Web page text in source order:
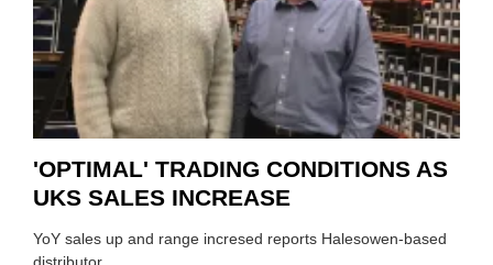
'OPTIMAL' TRADING CONDITIONS AS
UKS SALES INCREASE
YoY sales up and range incresed reports Halesowen-based
distributor